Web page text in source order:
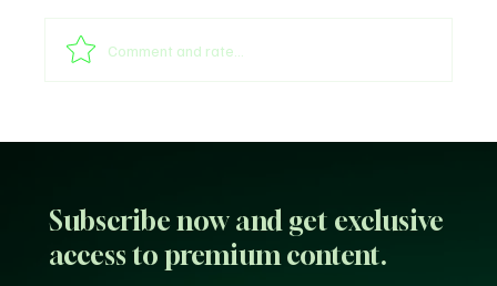
Comment and rate...
Subscribe now and get exclusive
access to premium content.